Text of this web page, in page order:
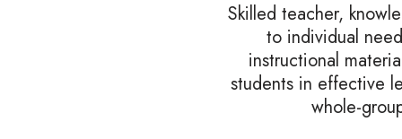
Skilled teacher,
to individual
instructional
students in effective
whole-